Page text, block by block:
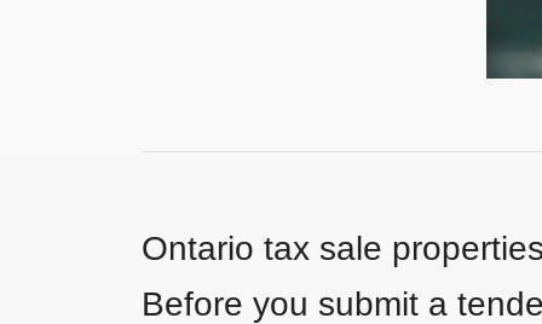
Ontario tax sale
Before you submit a